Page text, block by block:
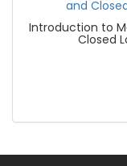
Introduction to
Closed